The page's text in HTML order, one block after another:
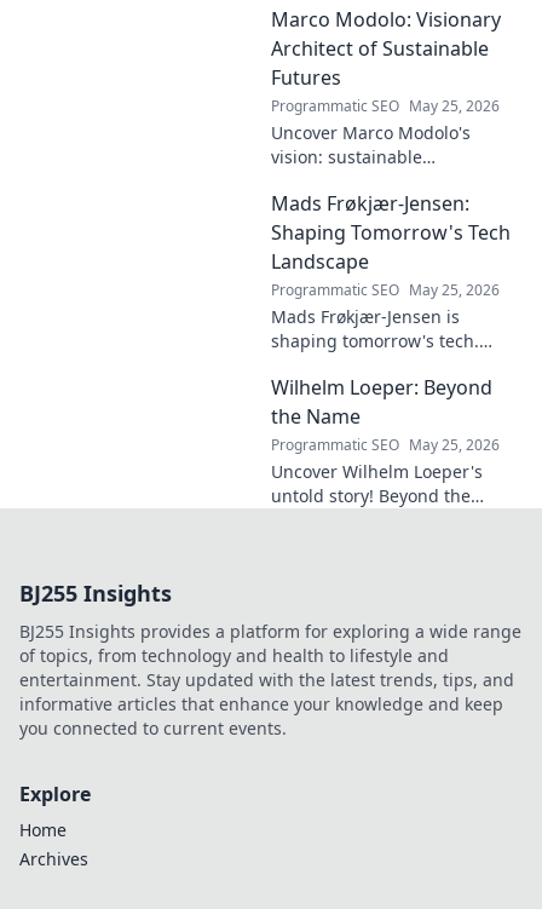
the talent and heartbreak of
an unfulfilled promise.
Marco Modolo: Visionary
Architect of Sustainable
Futures
Programmatic SEO May 25, 2026
Uncover Marco Modolo's
vision: sustainable
must-read for future-focused
design. Click to explore!
Mads Frøkjær-Jensen:
Shaping Tomorrow's Tech
Landscape
Programmatic SEO May 25, 2026
Mads Frøkjær-Jensen is
shaping tomorrow's tech.
sustainability, and innovation
in this exclusive blog post!
Wilhelm Loeper: Beyond
the Name
Programmatic SEO May 25, 2026
Uncover Wilhelm Loeper's
untold story! Beyond the
BJ255 Insights
BJ255 Insights provides a platform for exploring a wide range
of topics, from technology and health to lifestyle and
entertainment. Stay updated with the latest trends, tips, and
informative articles that enhance your knowledge and keep
you connected to current events.
Explore
Home
Archives